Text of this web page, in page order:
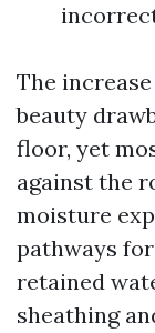
The
beauty
floor, yet
against the
moisture
pathways
retained
sheathing